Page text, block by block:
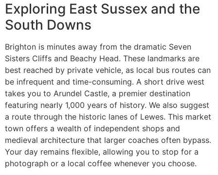
Exploring East Sussex and the
South Downs
Brighton is minutes away from the dramatic Seven
Sisters Cliffs and Beachy Head. These landmarks are
best reached by private vehicle, as local bus routes can
be infrequent and time-consuming. A short drive west
takes you to Arundel Castle, a premier destination
featuring nearly 1,000 years of history. We also suggest
a route through the historic lanes of Lewes. This market
town offers a wealth of independent shops and
medieval architecture that larger coaches often bypass.
Your day remains flexible, allowing you to stop for a
photograph or a local coffee whenever you choose.